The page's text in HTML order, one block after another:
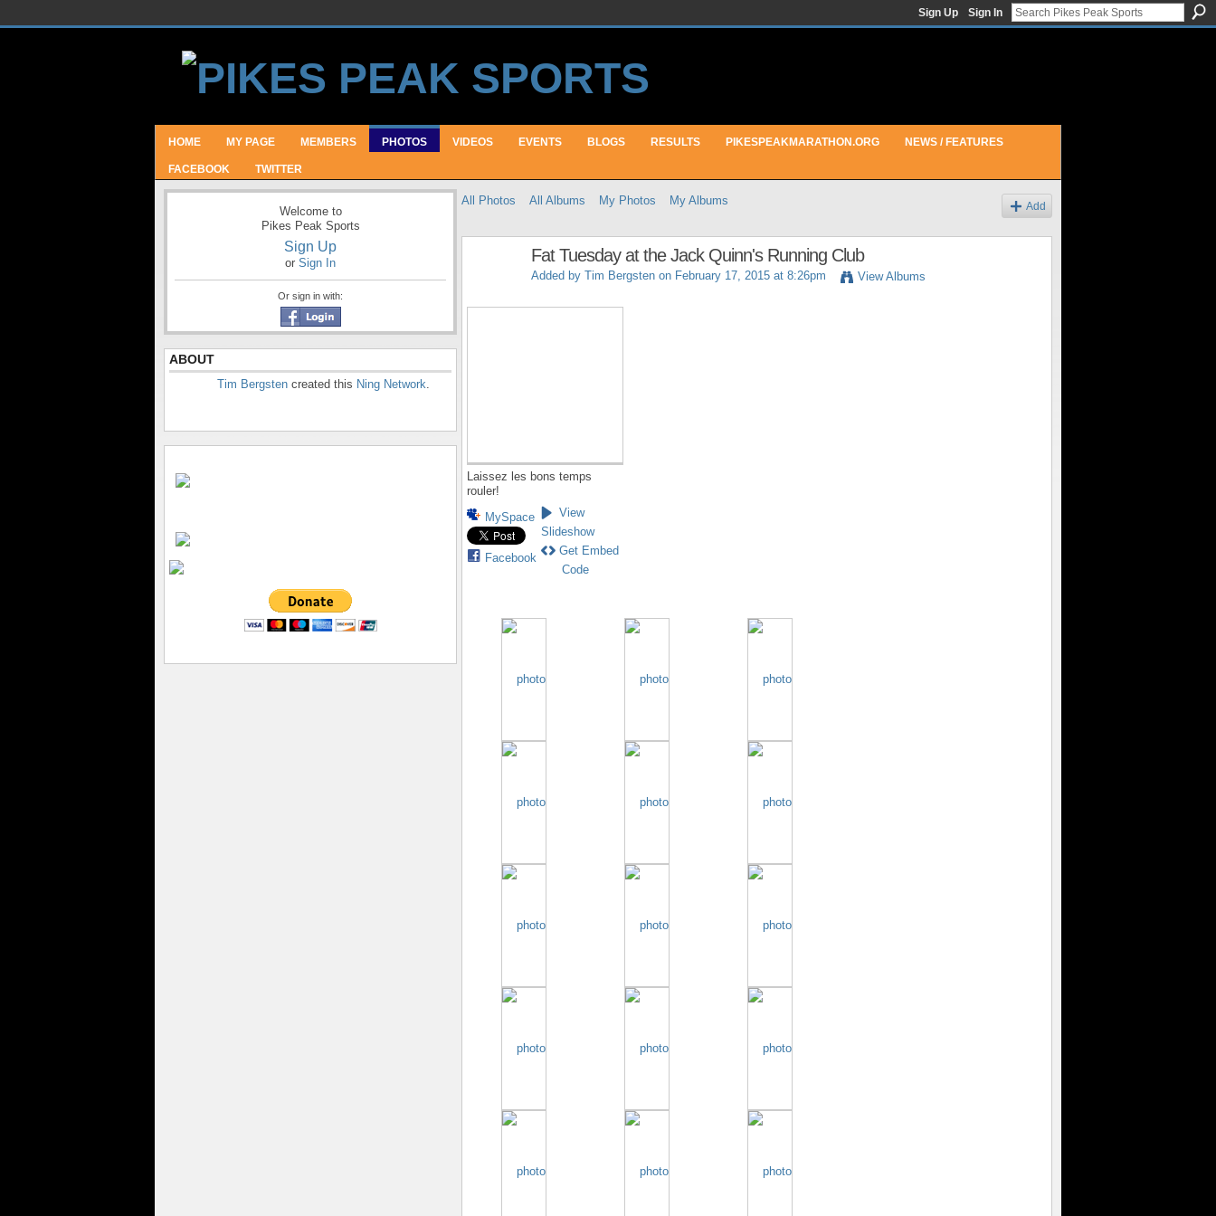
Sign Up Sign In
HOME MY PAGE MEMBERS PHOTOS VIDEOS EVENTS BLOGS RESULTS PIKESPEAKMARATHON.ORG NEWS / FEATURES
FACEBOOK TWITTER
Welcome to
Pikes Peak Sports
Sign Up
or Sign In
Or sign in with:
ABOUT
Tim Bergsten created this Ning Network.
All Photos All Albums My Photos My Albums Add
Fat Tuesday at the Jack Quinn's Running Club
Added by Tim Bergsten on February 17, 2015 at 8:26pm View Albums
Laissez les bons temps
rouler!
MySpace
Facebook
View
Slideshow
Get Embed
Code